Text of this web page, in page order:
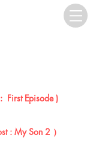
First Episode )
: My Son 2 ）